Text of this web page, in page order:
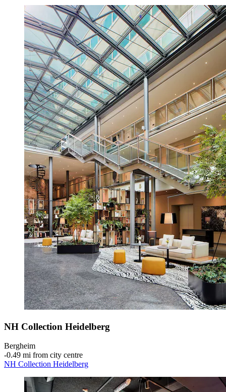
NH Collection Heidelberg
Bergheim
‐0.49 mi from city centre
NH Collection Heidelberg